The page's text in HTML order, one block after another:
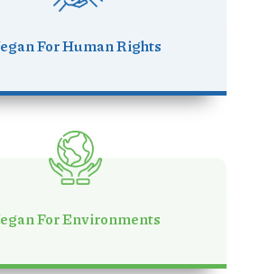
For Human Rights
For Environments